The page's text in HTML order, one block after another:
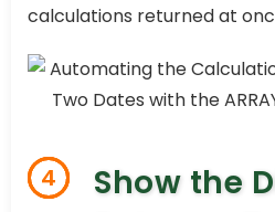
calculations returned at
4
Show the